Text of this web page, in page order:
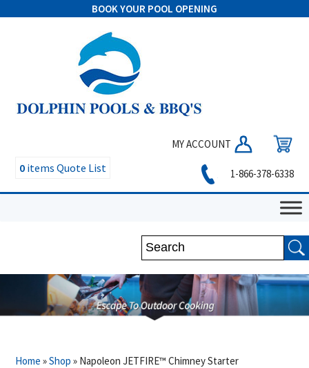
BOOK YOUR POOL OPENING
MY ACCOUNT
0 items Quote List 1-866-378-6338
Home »Shop » Napoleon JETFIRE™ Chimney Starter